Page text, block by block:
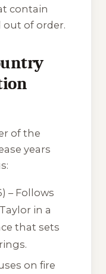
contain
out of order.
of the
years
– Follows
in a
that sets
on fire